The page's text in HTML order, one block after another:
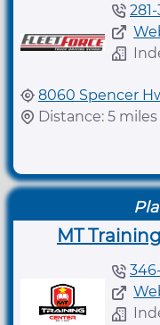
8060 Spencer
Distance: 5 miles
MT